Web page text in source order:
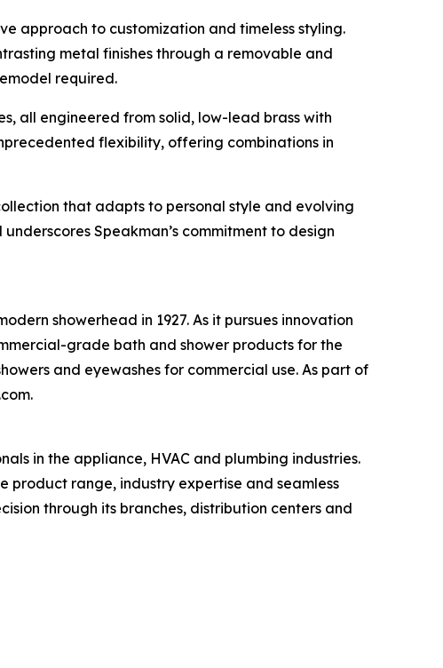
approach to customization and timeless styling.
metal finishes through a removable and
required.
all engineered from solid, low-lead brass with
flexibility, offering combinations in
that adapts to personal style and evolving
Speakman’s commitment to design
showerhead in 1927. As it pursues innovation
grade bath and shower products for the
and eyewashes for commercial use. As part of
in the appliance, HVAC and plumbing industries.
product range, industry expertise and seamless
through its branches, distribution centers and